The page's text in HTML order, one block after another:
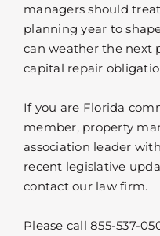
managers should
planning year to
can weather the next
capital repair
If you are Florida
member, property
association leader
recent legislative
contact our law firm.
Please call 855-537-